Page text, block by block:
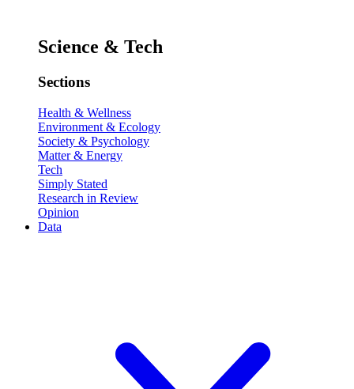
Science & Tech
Sections
Health & Wellness
Environment & Ecology
Society & Psychology
Matter & Energy
Tech
Simply Stated
Research in Review
Opinion
Data